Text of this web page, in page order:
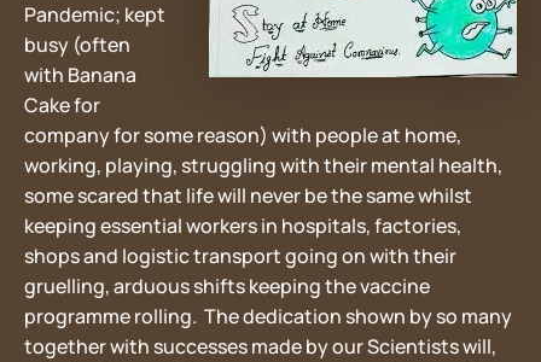
Pandemic; kept
busy (often
with Banana
Cake for
company for some reason) with people at home,
working, playing, struggling with their mental health,
some scared that life will never be the same whilst
keeping essential workers in hospitals, factories,
shops and logistic transport going on with their
gruelling, arduous shifts keeping the vaccine
programme rolling. The dedication shown by so many
together with successes made by our Scientists will,